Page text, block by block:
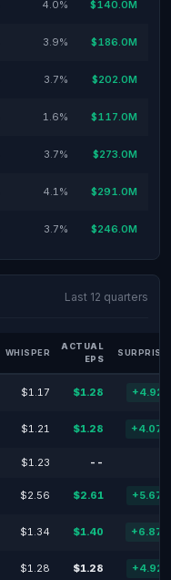
4.0% $140.0M
3.9% $186.0M
3.7% $202.0M
1.6% $117.0M
3.7% $273.0M
4.1% $291.0M
3.7% $246.0M
Last 12 quarters
WHISPER
ACTUAL
EPS
SURPRISE
$1.17 $1.28
$1.21 $1.28
$1.23 --
$2.56 $2.61
$1.34 $1.40
$1.28 $1.28